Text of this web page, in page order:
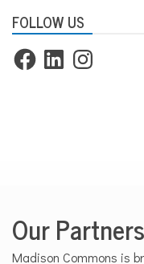
FOLLOW US
FacebookLinkedInInstagram
Our Partners
Madison Commons is